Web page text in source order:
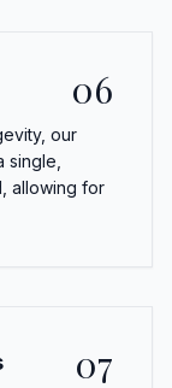
06
our
allowing for
07